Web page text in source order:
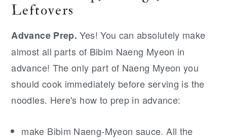
Leftovers
Advance Prep. Yes! You can absolutely make
almost all parts of Bibim Naeng Myeon in
advance! The only part of Naeng Myeon you
should cook immediately before serving is the
noodles. Here's how to prep in advance:
make Bibim Naeng-Myeon sauce. All the